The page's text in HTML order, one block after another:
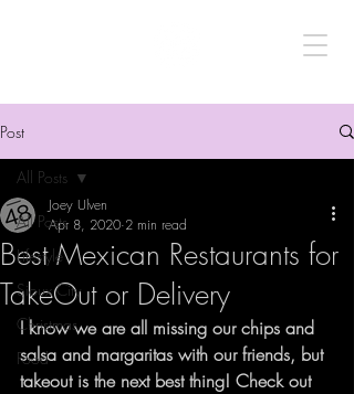
Post
All Posts
Lifestyle
Sioux City
Christmas
Food
All Posts
Best Mexican Restaurants for
TakeOut or Delivery
Joey Ulven
Apr 8, 2020 2 min read
I know we are all missing our chips and
salsa and margaritas with our friends, but
takeout is the next best thing! Check out